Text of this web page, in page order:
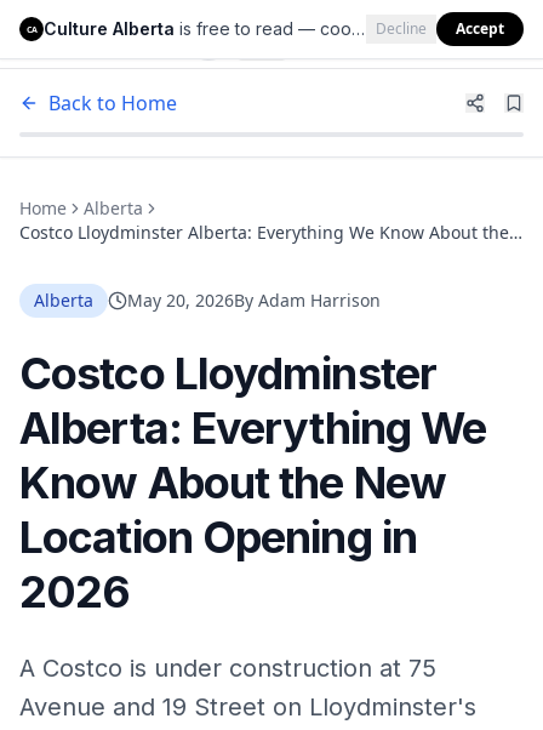
Culture Alberta
Back to Home
Home
Alberta
Costco Lloydminster Alberta: Everything We Know About the
Alberta
May 20, 2026By Adam Harrison
Costco Lloydminster
Alberta: Everything We
Know About the New
Location Opening in
2026
A Costco is under construction at 75
Avenue and 19 Street on Lloydminster's
CA Culture Alberta is free to read — cookies help us keep it that way. Decline Accept